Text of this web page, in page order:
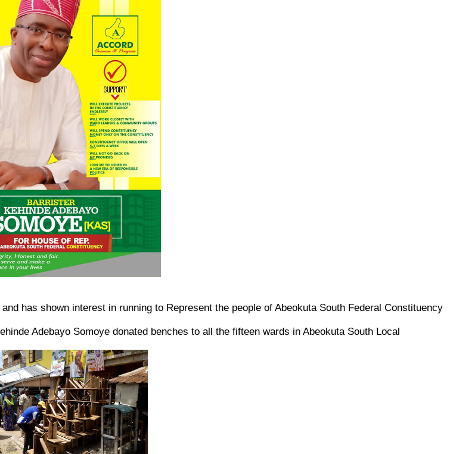
has shown interest in running to Represent the people of Abeokuta South Federal Constituency
Adebayo Somoye donated benches to all the fifteen wards in Abeokuta South Local